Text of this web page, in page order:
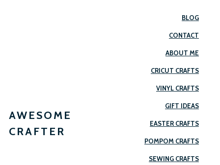
AWESOME
CRAFTER
BLOG
CONTACT
ABOUT ME
CRICUT CRAFTS
VINYL CRAFTS
GIFT IDEAS
EASTER CRAFTS
POMPOM CRAFTS
SEWING CRAFTS